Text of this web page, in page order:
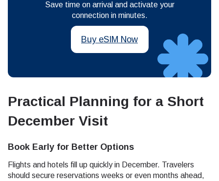
Save time on arrival and activate your
connection in minutes.
Buy eSIM Now
Practical Planning for a Short
December Visit
Book Early for Better Options
Flights and hotels fill up quickly in December. Travelers
should secure reservations weeks or even months ahead,